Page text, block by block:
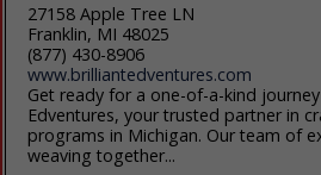
27158 Apple Tree LN
Franklin, MI 48025
(877) 430-8906
www.brilliantedventures.com
Get ready for a one-of-a-kind
Edventures, your trusted partner in
programs in Michigan. Our team of
weaving together...